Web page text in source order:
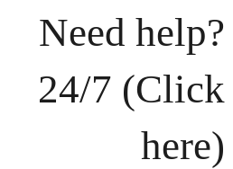
Need help?
24/7 (Click
here)